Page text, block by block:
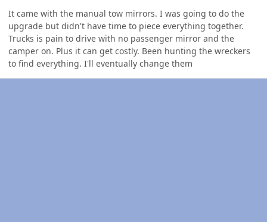
It came with the manual tow mirrors. I was going to do the
upgrade but didn't have time to piece everything together.
Trucks is pain to drive with no passenger mirror and the
camper on. Plus it can get costly. Been hunting the wreckers
to find everything. I'll eventually change them